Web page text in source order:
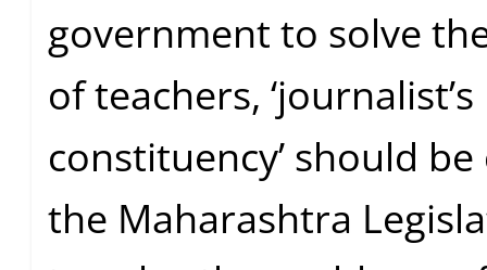
government to solve
of teachers, ‘journalist’s
constituency’ should
the Maharashtra